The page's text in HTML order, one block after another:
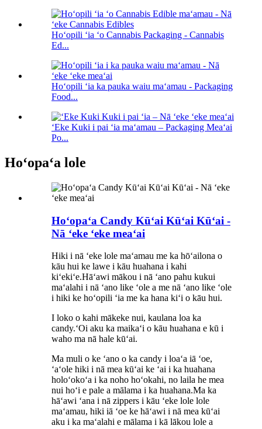
Hoʻopili ʻia ʻo Cannabis Packaging - Cannabis
Ed...
Hoʻopili ʻia ka pauka waiu maʻamau - Packaging
Food...
ʻEke Kuki i pai ʻia maʻamau – Packaging Meaʻai
Po...
Hoʻopaʻa lole
Hoʻopaʻa Candy Kūʻai Kūʻai Kūʻai -
Nā ʻeke ʻeke meaʻai
Hiki i nā ʻeke lole maʻamau me ka hōʻailona o
kāu hui ke lawe i kāu huahana i kahi
kiʻekiʻe.Hāʻawi mākou i nā ʻano pahu kukui
maʻalahi i nā ʻano like ʻole a me nā ʻano like ʻole
i hiki ke hoʻopili ʻia me ka hana kiʻi o kāu hui.
I loko o kahi mākeke nui, kaulana loa ka
candy.ʻOi aku ka maikaʻi o kāu huahana e kū i
waho ma nā hale kūʻai.
Ma muli o ke ʻano o ka candy i loaʻa iā ʻoe,
ʻaʻole hiki i nā mea kūʻai ke ʻai i ka huahana
holoʻokoʻa i ka noho hoʻokahi, no laila he mea
nui hoʻi e pale a mālama i ka huahana.Ma ka
hāʻawi ʻana i nā zippers i kāu ʻeke lole lole
maʻamau, hiki iā ʻoe ke hāʻawi i nā mea kūʻai
aku i ka maʻalahi e mālama i kā lākou lole a